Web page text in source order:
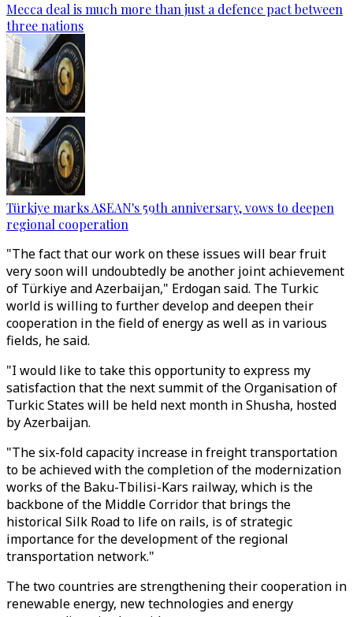
Mecca deal is much more than just a defence pact between
three nations
Türkiye marks ASEAN's 59th anniversary, vows to deepen
regional cooperation
"The fact that our work on these issues will bear fruit
very soon will undoubtedly be another joint achievement
of Türkiye and Azerbaijan," Erdogan said. The Turkic
world is willing to further develop and deepen their
cooperation in the field of energy as well as in various
fields, he said.
"I would like to take this opportunity to express my
satisfaction that the next summit of the Organisation of
Turkic States will be held next month in Shusha, hosted
by Azerbaijan.
"The six-fold capacity increase in freight transportation
to be achieved with the completion of the modernization
works of the Baku-Tbilisi-Kars railway, which is the
backbone of the Middle Corridor that brings the
historical Silk Road to life on rails, is of strategic
importance for the development of the regional
transportation network."
The two countries are strengthening their cooperation in
renewable energy, new technologies and energy